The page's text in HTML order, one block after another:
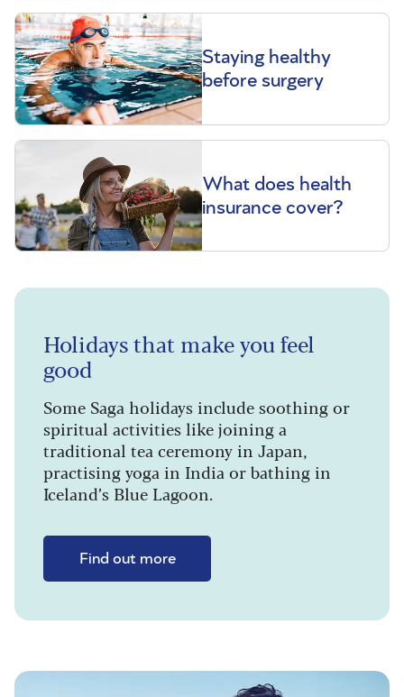
Staying healthy
before surgery
What does health
insurance cover?
Holidays that make you feel
good
Some Saga holidays include soothing or
spiritual activities like joining a
traditional tea ceremony in Japan,
practising yoga in India or bathing in
Iceland’s Blue Lagoon.
Find out more